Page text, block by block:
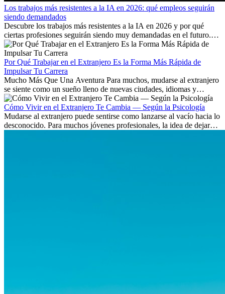
Los trabajos más resistentes a la IA en 2026: qué empleos seguirán
siendo demandados
Descubre los trabajos más resistentes a la IA en 2026 y por qué
ciertas profesiones seguirán siendo muy demandadas en el futuro.
Aprende qué habilidades serán clave y qué oportunidades laborales
existen a nivel internacional.
Por Qué Trabajar en el Extranjero Es la Forma Más Rápida de
Impulsar Tu Carrera
Mucho Más Que Una Aventura Para muchos, mudarse al extranjero
se siente como un sueño lleno de nuevas ciudades, idiomas y
culturas. Pero más allá de la...
Cómo Vivir en el Extranjero Te Cambia — Según la Psicología
Mudarse al extranjero puede sentirse como lanzarse al vacío hacia lo
desconocido. Para muchos jóvenes profesionales, la idea de dejar